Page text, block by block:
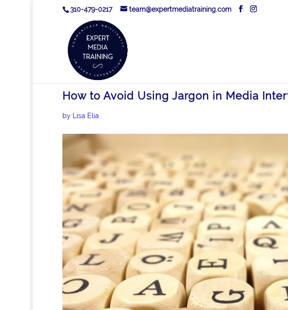
310-479-0217 team@expertmediatraining.com
How to Avoid Using Jargon in Media
by Lisa Elia